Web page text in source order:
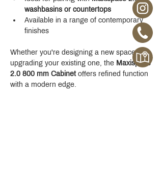
washbasins or countertops
Available in a range of contemporary
finishes
Whether you're designing a new space or
upgrading your existing one, the Maxispace
2.0 800 mm Cabinet offers refined function
with a modern edge.